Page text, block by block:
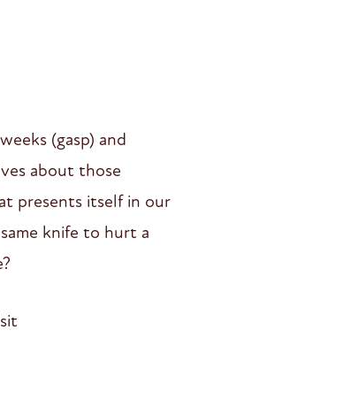
(gasp) and
about those
presents itself in our
knife to hurt a